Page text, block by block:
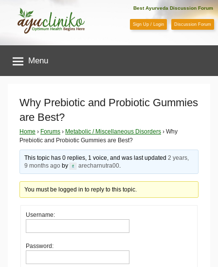
content
AyuCliniko
|
Optimum
Health
Begins
Here
Best Ayurveda Discussion Forum
Sign Up / Login Discussion Forum
Menu
Why Prebiotic and Probiotic Gummies
are Best?
Home › Forums › Metabolic / Miscellaneous Disorders › Why
Prebiotic and Probiotic Gummies are Best?
This topic has 0 replies, 1 voice, and was last updated2 years,
9 months ago by arecharnutra00
You must be logged in to reply to this topic.
Username:
Password: